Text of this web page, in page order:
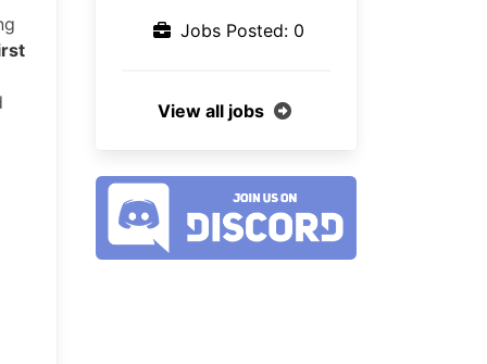
Jobs Posted: 0
View all jobs